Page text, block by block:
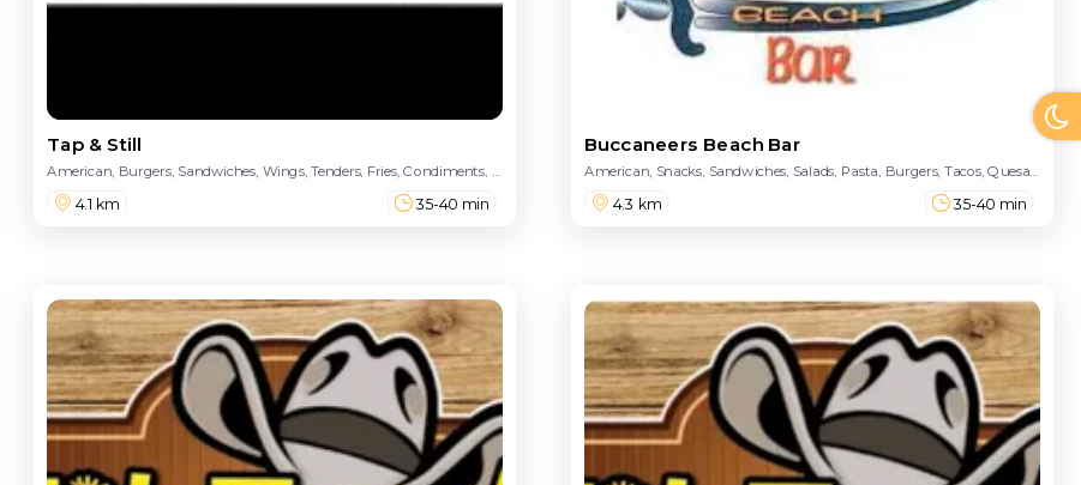
Tap & Still
4.1 km 35-40 min
Buccaneers Beach Bar
4.3 km 35-40 min